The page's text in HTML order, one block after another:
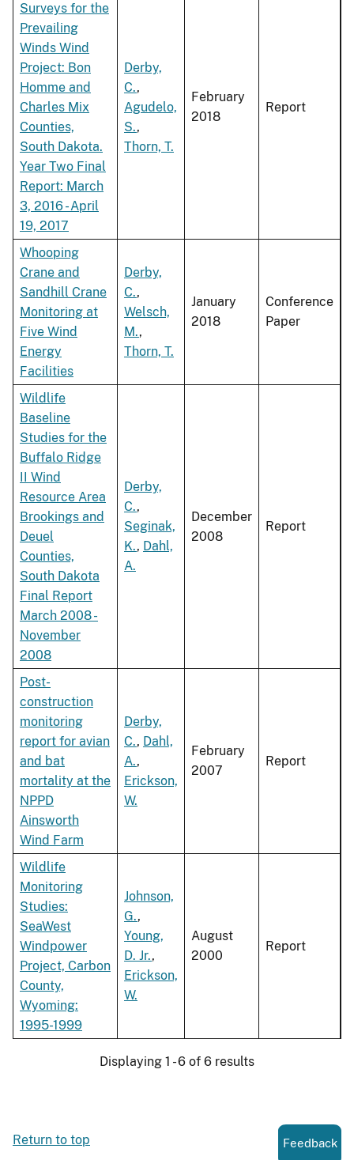
Surveys for the
Prevailing
Winds Wind
Project: Bon
Homme and
Charles Mix
Counties,
South Dakota.
Year Two Final
Report: March
3, 2016 - April
19, 2017
Derby,
C.,
Agudelo,
S.,
Thorn, T.
February
2018
Report
Whooping
Crane and
Sandhill Crane
Monitoring at
Five Wind
Energy
Facilities
Derby,
C.,
Welsch,
M.,
Thorn, T.
January
2018
Conference
Paper
Wildlife
Baseline
Studies for the
Buffalo Ridge
II Wind
Resource Area
Brookings and
Deuel
Counties,
South Dakota
Final Report
March 2008 -
November
2008
Derby,
C.,
Seginak,
K., Dahl,
A.
December
2008
Report
Post-
construction
monitoring
report for avian
and bat
mortality at the
NPPD
Ainsworth
Wind Farm
Derby,
C., Dahl,
A.,
Erickson,
W.
February
2007
Report
Wildlife
Monitoring
Studies:
SeaWest
Windpower
Project, Carbon
County,
Wyoming:
1995-1999
Johnson,
G.,
Young,
D. Jr.,
Erickson,
W.
August
2000
Report
Displaying 1 - 6 of 6 results
Return to top Feedback